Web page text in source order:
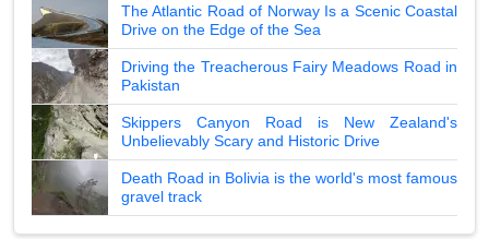
The Atlantic Road of Norway Is a Scenic Coastal
Drive on the Edge of the Sea
Driving the Treacherous Fairy Meadows Road in
Pakistan
Skippers Canyon Road is New Zealand's
Unbelievably Scary and Historic Drive
Death Road in Bolivia is the world's most famous
gravel track